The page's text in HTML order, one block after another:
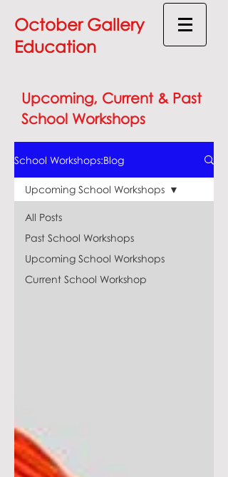
October Gallery
Education
Upcoming, Current & Past
School Workshops
School Workshops:Blog
All Posts
Past School Workshops
Upcoming School Workshops
Current School Workshop
Upcoming School Workshops